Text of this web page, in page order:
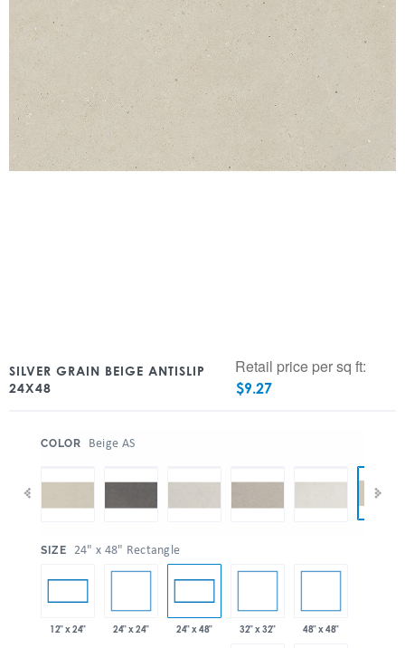
SILVER GRAIN BEIGE ANTISLIP
24X48
Retail price per sq ft:
$9.27
COLOR Beige AS
SIZE 24" x 48" Rectangle
12" x 24" 24" x 24" 24" x 48" 32" x 32" 48" x 48"